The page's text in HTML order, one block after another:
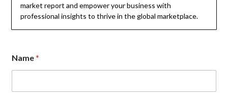
market report and empower your business with
professional insights to thrive in the global marketplace.
Name*